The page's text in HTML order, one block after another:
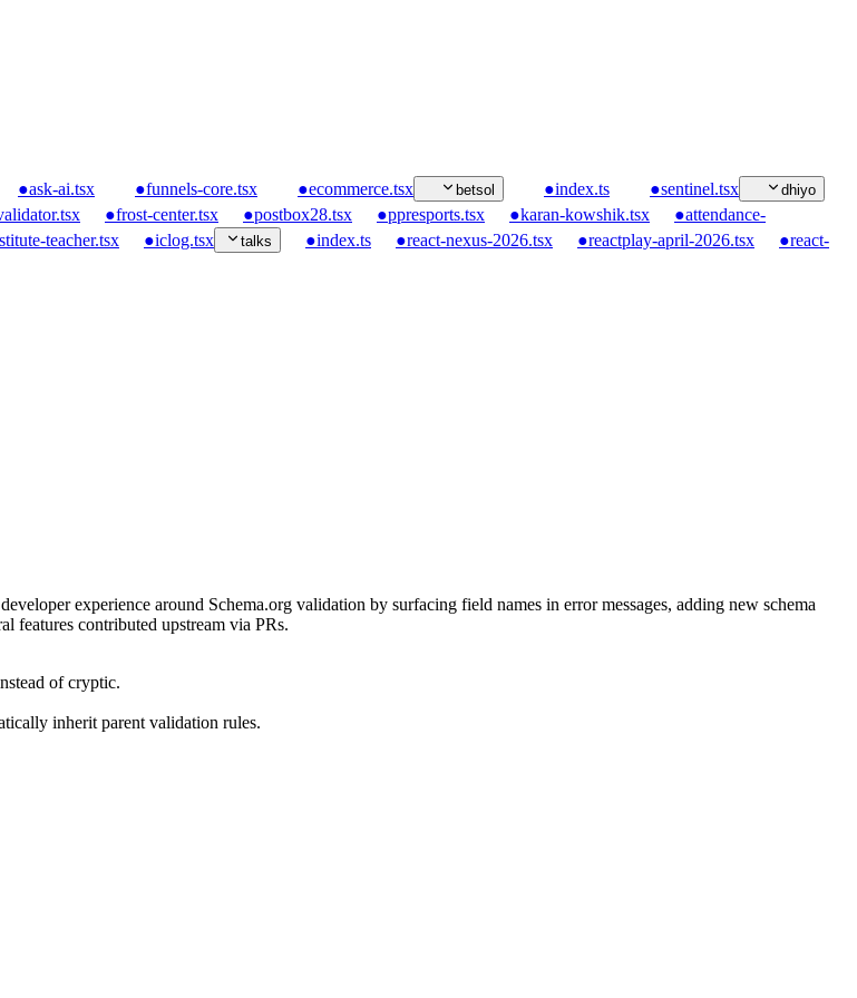
●ask-ai.tsx ●funnels-core.tsx ●ecommerce.tsx betsol ●index.ts ●sentinel.tsx dhiyo
●frost-center.tsx ●postbox28.tsx ●ppresports.tsx ●karan-kowshik.tsx ●attendance-
teacher.tsx ●iclog.tsx talks ●index.ts ●react-nexus-2026.tsx ●reactplay-april-2026.tsx ●react-
experience around Schema.org validation by surfacing field names in error messages, adding new schema
features contributed upstream via PRs.
of cryptic.
inherit parent validation rules.